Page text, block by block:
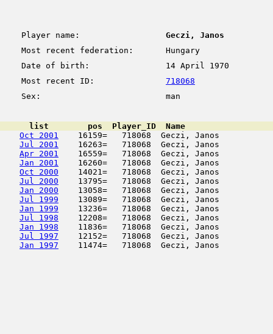
Player name:
Geczi, Janos
Most recent federation:
Hungary
Date of birth:
14 April 1970
Most recent ID:
718068
Sex:
man
list        pos  Player_ID  Name
Oct 2001
16159=   718068  Geczi, Janos
Jul 2001
16263=   718068  Geczi, Janos
Apr 2001
16559=   718068  Geczi, Janos
Jan 2001
16260=   718068  Geczi, Janos
Oct 2000
14021=   718068  Geczi, Janos
Jul 2000
13795=   718068  Geczi, Janos
Jan 2000
13058=   718068  Geczi, Janos
Jul 1999
13089=   718068  Geczi, Janos
Jan 1999
13236=   718068  Geczi, Janos
Jul 1998
12208=   718068  Geczi, Janos
Jan 1998
11836=   718068  Geczi, Janos
Jul 1997
12152=   718068  Geczi, Janos
Jan 1997